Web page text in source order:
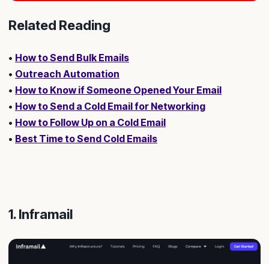
Related Reading
• How to Send Bulk Emails
• Outreach Automation
• How to Know if Someone Opened Your Email
• How to Send a Cold Email for Networking
• How to Follow Up on a Cold Email
• Best Time to Send Cold Emails
1. Inframail